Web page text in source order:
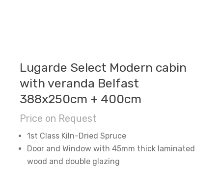
Lugarde Select Modern cabin
with veranda Belfast
388x250cm + 400cm
Price on Request
1st Class Kiln-Dried Spruce
Door and Window with 45mm thick laminated
wood and double glazing